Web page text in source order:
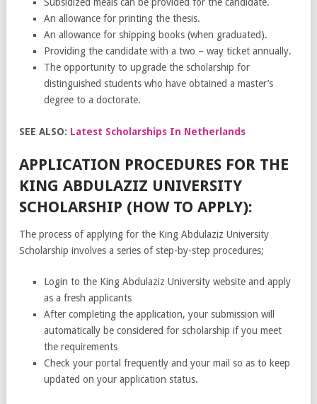
An allowance for printing the thesis.
An allowance for shipping books (when graduated).
Providing the candidate with a two – way ticket annually.
The opportunity to upgrade the scholarship for
distinguished students who have obtained a master’s
degree to a doctorate.
SEE ALSO: Latest Scholarships In Netherlands
APPLICATION PROCEDURES FOR THE
KING ABDULAZIZ UNIVERSITY
SCHOLARSHIP (HOW TO APPLY):
The process of applying for the King Abdulaziz University
Scholarship involves a series of step-by-step procedures;
Login to the King Abdulaziz University website and apply
as a fresh applicants
After completing the application, your submission will
automatically be considered for scholarship if you meet
the requirements
Check your portal frequently and your mail so as to keep
updated on your application status.